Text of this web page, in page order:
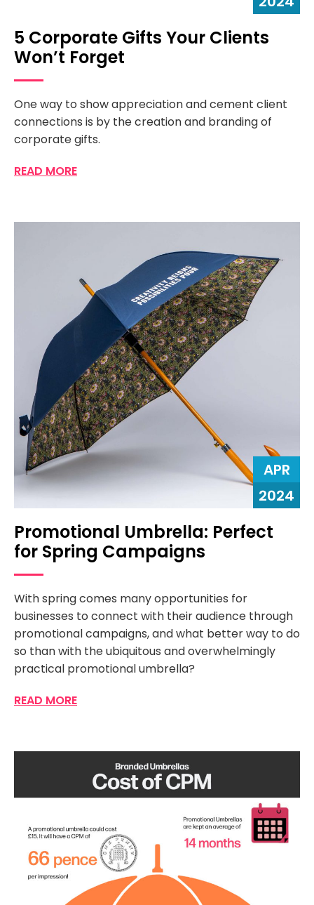
5 Corporate Gifts Your Clients
Won’t Forget
One way to show appreciation and cement client
connections is by the creation and branding of
corporate gifts.
READ MORE
APR
2024
Promotional Umbrella: Perfect
for Spring Campaigns
With spring comes many opportunities for
businesses to connect with their audience through
promotional campaigns, and what better way to do
so than with the ubiquitous and overwhelmingly
practical promotional umbrella?
READ MORE